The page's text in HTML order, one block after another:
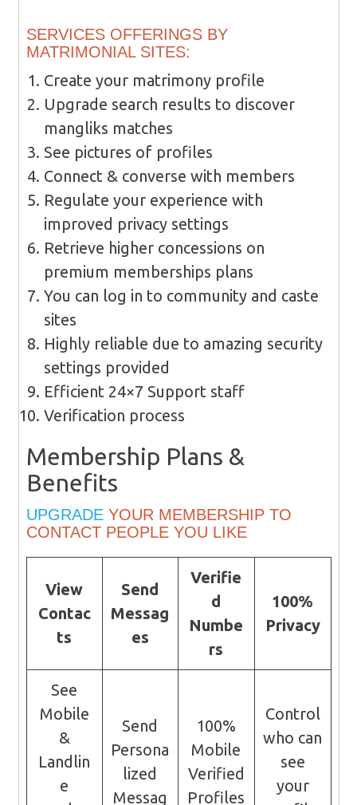
SERVICES OFFERINGS BY
MATRIMONIAL SITES:
Create your matrimony profile
Upgrade search results to discover
mangliks matches
See pictures of profiles
Connect & converse with members
Regulate your experience with
improved privacy settings
Retrieve higher concessions on
premium memberships plans
You can log in to community and caste
sites
Highly reliable due to amazing security
settings provided
Efficient 24×7 Support staff
Verification process
Membership Plans &
Benefits
UPGRADE YOUR MEMBERSHIP TO
CONTACT PEOPLE YOU LIKE
View
Contac
ts
Send
Messag
es
Verifie
d
Numbe
rs
100%
Privacy
See
Mobile
&
Landlin
e
Send
Persona
lized
Messag
100%
Mobile
Verified
Profiles
Control
who can
see
your